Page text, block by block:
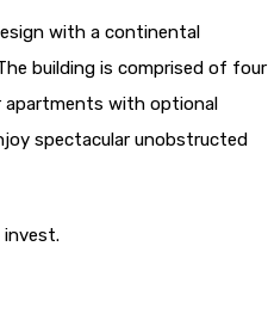
with a continental
building is comprised of four
apartments with optional
spectacular unobstructed
invest.